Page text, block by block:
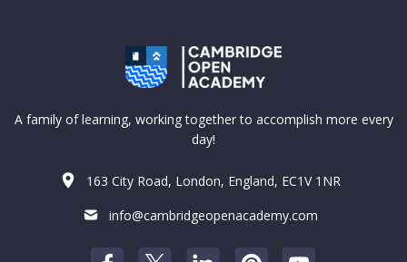
A family of learning, working together to accomplish more every
day!
163 City Road, London, England, EC1V 1NR
info@cambridgeopenacademy.com